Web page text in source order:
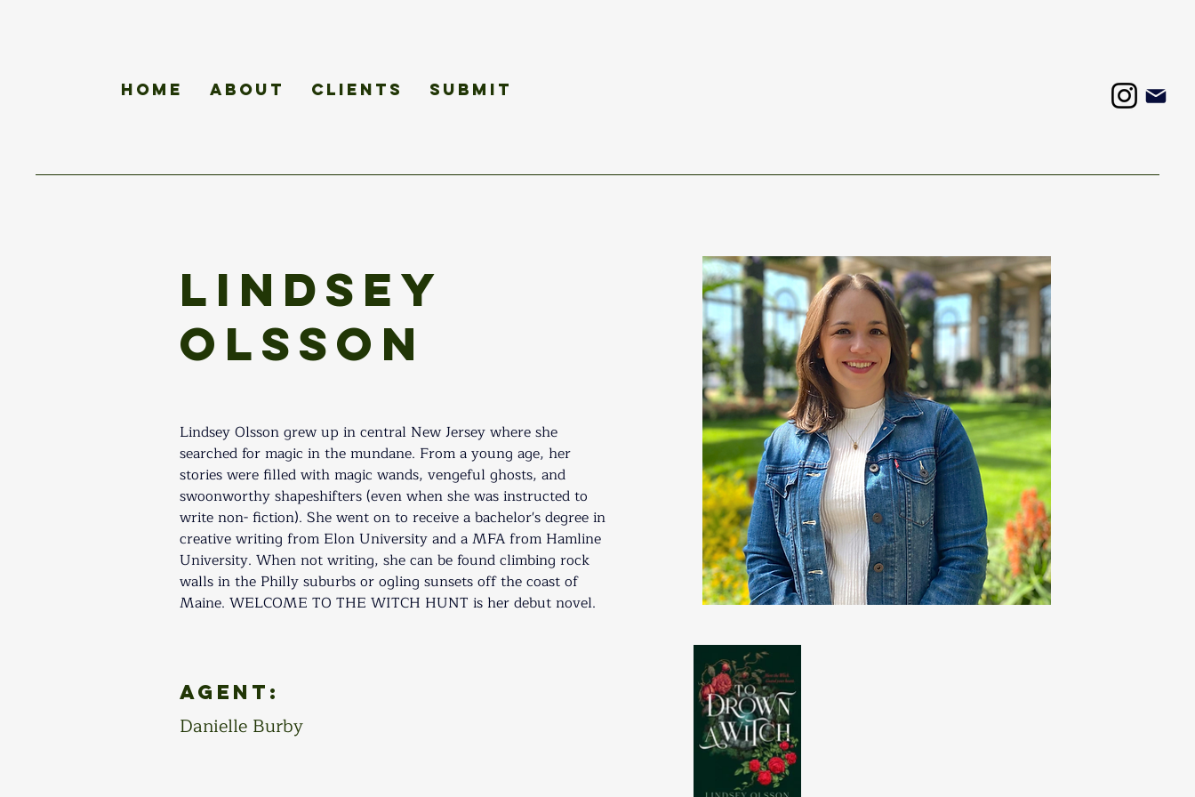
Home About Clients Submit
Lindsey
Olsson
​Lindsey Olsson grew up in central New Jersey where she
searched for magic in the mundane. From a young age, her
stories were filled with magic wands, vengeful ghosts, and
swoonworthy shapeshifters (even when she was instructed to
write non- fiction). She went on to receive a bachelor's degree in
creative writing from Elon University and a MFA from Hamline
University. When not writing, she can be found climbing rock
walls in the Philly suburbs or ogling sunsets off the coast of
Maine. WELCOME TO THE WITCH HUNT is her debut novel.
Agent:
Danielle Burby